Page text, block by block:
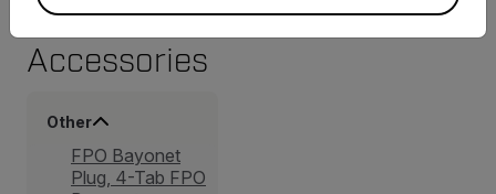
Accessories
Other
FPO Bayonet
Plug, 4-Tab FPO